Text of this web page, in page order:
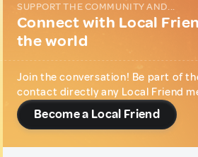
SUPPORT THE COMMUNITY AND...
Connect with Local
the world
Join the conversation! Be part of
contact directly any Local Friend
Become a Local Friend